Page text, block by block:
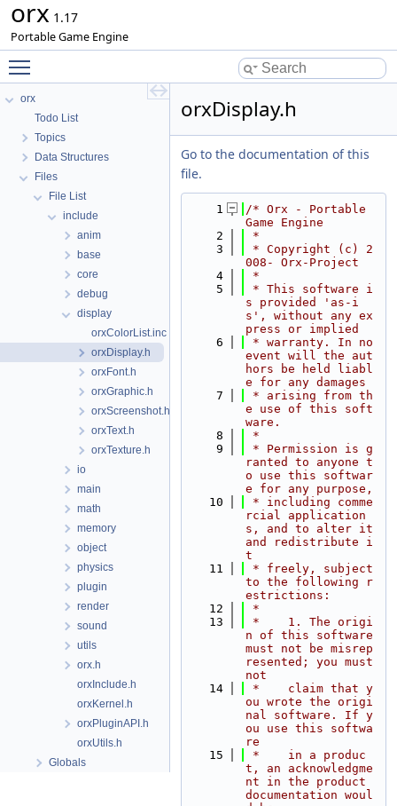
orx 1.17
Portable Game Engine
orx
Todo List
Topics
Data Structures
Files
File List
include
anim
base
core
debug
display
orxColorList.inc
orxDisplay.h
orxFont.h
orxGraphic.h
orxScreenshot.h
orxText.h
orxTexture.h
io
main
math
memory
object
physics
plugin
render
sound
utils
orx.h
orxInclude.h
orxKernel.h
orxPluginAPI.h
orxUtils.h
Globals
orxDisplay.h
Go to the documentation of this
file.
    1
/* Orx - Portable
Game Engine
    2
*
    3
* Copyright (c) 2
008- Orx-Project
    4
*
    5
* This software i
s provided 'as-i
s', without any ex
press or implied
    6
* warranty. In no
event will the aut
hors be held liabl
e for any damages
    7
* arising from th
e use of this soft
ware.
    8
*
    9
* Permission is g
ranted to anyone t
o use this softwar
e for any purpose,
   10
* including comme
rcial application
s, and to alter it
and redistribute i
t
   11
* freely, subject
to the following r
estrictions:
   12
*
   13
*    1. The origi
n of this software
must not be misrep
resented; you must
not
   14
*    claim that y
ou wrote the origi
nal software. If y
ou use this softwa
re
   15
*    in a produc
t, an acknowledgme
nt in the product
documentation woul